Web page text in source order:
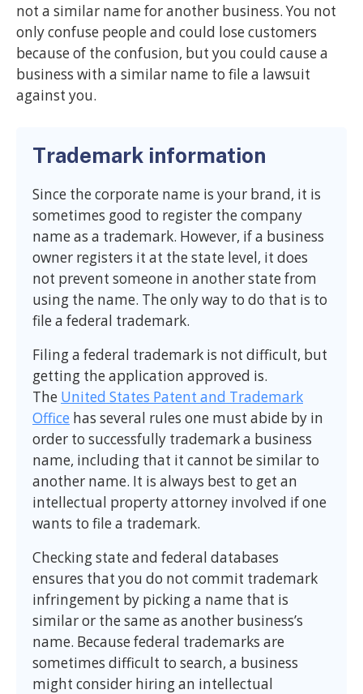
not a similar name for another business. You not
only confuse people and could lose customers
because of the confusion, but you could cause a
business with a similar name to file a lawsuit
against you.
Trademark information
Since the corporate name is your brand, it is
sometimes good to register the company
name as a trademark. However, if a business
owner registers it at the state level, it does
not prevent someone in another state from
using the name. The only way to do that is to
file a federal trademark.
Filing a federal trademark is not difficult, but
getting the application approved is.
The United States Patent and Trademark
Office has several rules one must abide by in
order to successfully trademark a business
name, including that it cannot be similar to
another name. It is always best to get an
intellectual property attorney involved if one
wants to file a trademark.
Checking state and federal databases
ensures that you do not commit trademark
infringement by picking a name that is
similar or the same as another business’s
name. Because federal trademarks are
sometimes difficult to search, a business
might consider hiring an intellectual